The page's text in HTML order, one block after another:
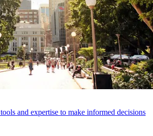
and expertise to make informed decisions